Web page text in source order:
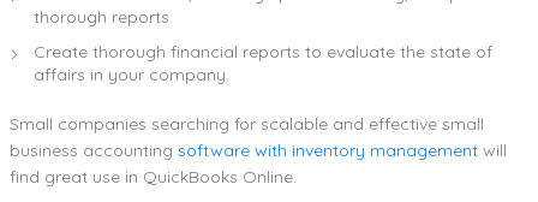
thorough reports.
Create thorough financial reports to evaluate the state of
affairs in your company.
Small companies searching for scalable and effective small
business accounting software with inventory management will
find great use in QuickBooks Online.